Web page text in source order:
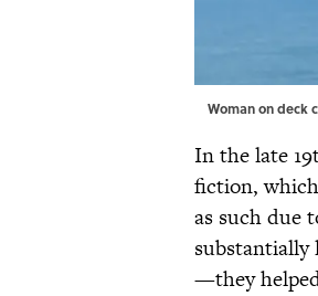
Woman on deck
In the late
fiction,
as such due
substantially
—they